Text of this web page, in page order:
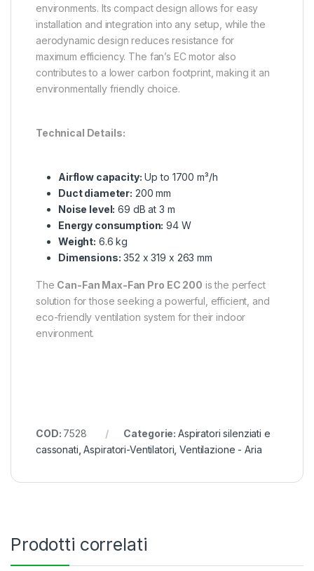
environments. Its compact design allows for easy
installation and integration into any setup, while the
aerodynamic design reduces resistance for
maximum efficiency. The fan’s EC motor also
contributes to a lower carbon footprint, making it an
environmentally friendly choice.
Technical Details:
Airflow capacity: Up to 1700 m³/h
Duct diameter: 200 mm
Noise level: 69 dB at 3 m
Energy consumption: 94 W
Weight: 6.6 kg
Dimensions: 352 x 319 x 263 mm
The Can-Fan Max-Fan Pro EC 200 is the perfect
solution for those seeking a powerful, efficient, and
eco-friendly ventilation system for their indoor
environment.
COD: 7528 Categorie: Aspiratori silenziati e
cassonati ,Aspiratori-Ventilatori ,Ventilazione - Aria
Prodotti correlati